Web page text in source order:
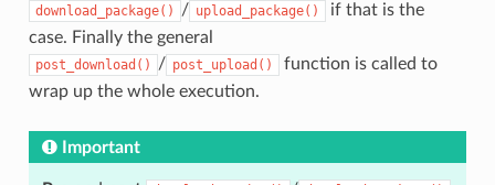
download_package() / upload_package()
if that is the
case. Finally the general
post_download() / post_upload()
function is called to
wrap up the whole execution.
Important